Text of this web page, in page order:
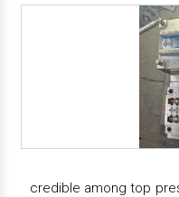
credible among top